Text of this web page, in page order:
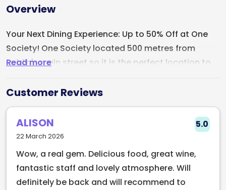
Overview
Read more
Your Next Dining Experience: Up to 50% Off at One
Society! One Society located 500 metres from
Dublin's main street so it is the perfect location to
restaurant is amazing! One Society is an Italian
inspired restaurant, but far from your typical Italian
restaurant.
If you are a lover of combining Italian and Irish
cuisine, look no further.
Customer Reviews
ALISON
22 March 2026
5.0
Wow, a real gem. Delicious food, great wine,
fantastic staff and lovely atmosphere. Will
definitely be back and will recommend to